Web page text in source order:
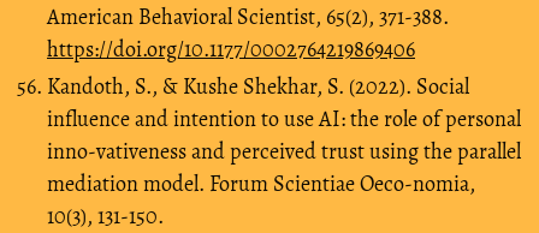
American Behavioral Scientist, 65(2), 371-388.
https://doi.org/10.1177/0002764219869406
Kandoth, S., & Kushe Shekhar, S. (2022). Social
influence and intention to use AI: the role of personal
inno-vativeness and perceived trust using the parallel
mediation model. Forum Scientiae Oeco-nomia,
10(3), 131-150.